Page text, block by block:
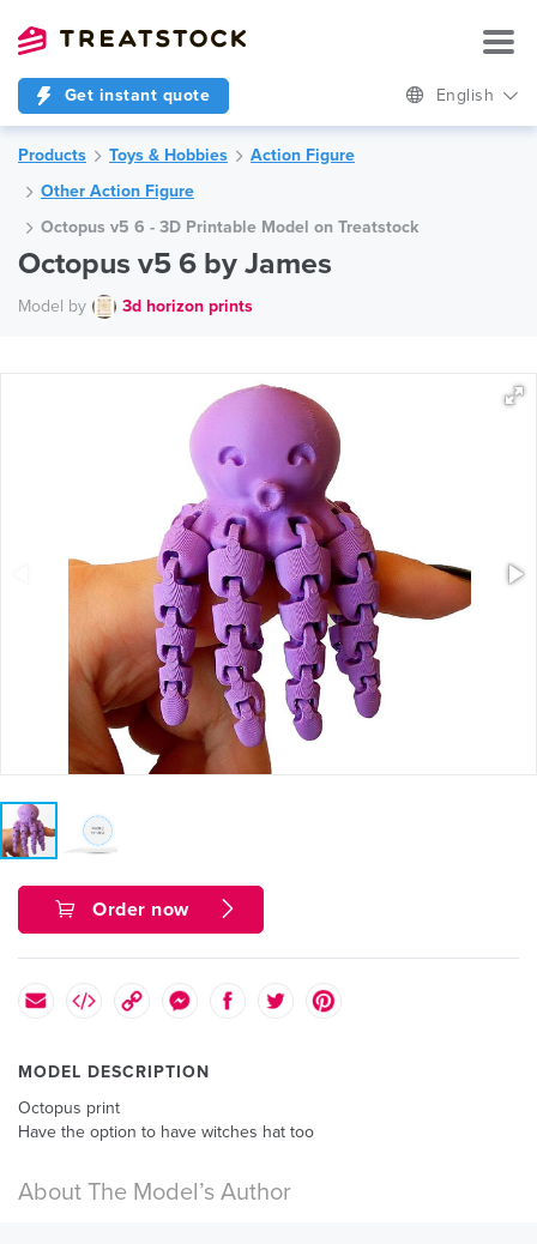
Get instant quote English
Products Toys & Hobbies
Action Figure
Other Action Figure
Octopus v5 6 - 3D Printable Model on Treatstock
Octopus v5 6 by James
Model by 3d horizon prints
Order now
MODEL DESCRIPTION
Octopus print
Have the option to have witches hat too
About The Model’s Author